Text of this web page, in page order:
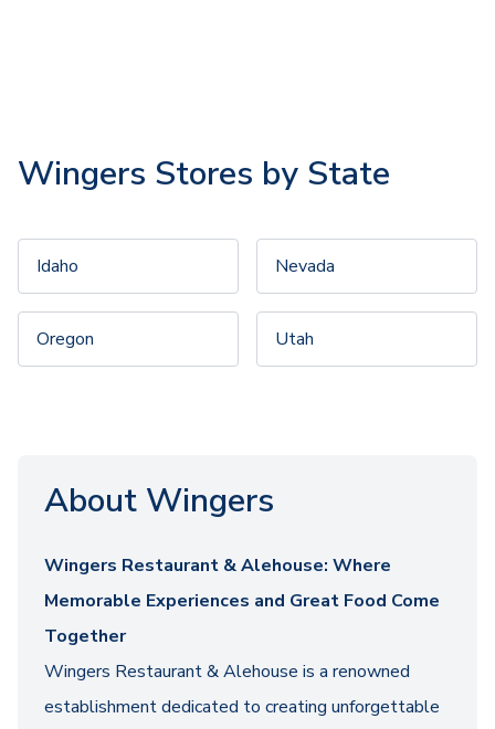
Wingers Stores by State
Idaho Nevada
Oregon Utah
About Wingers
Wingers Restaurant & Alehouse: Where
Memorable Experiences and Great Food Come
Together
Wingers Restaurant & Alehouse is a renowned
establishment dedicated to creating unforgettable